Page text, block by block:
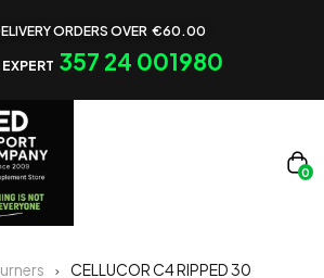
ORDERS OVER €60.00
357 24 001980
0
CELLUCOR C4 RIPPED 30